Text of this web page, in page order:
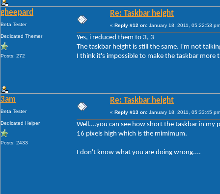
gheepard
Beta Tester
Dedicated Themer
Posts: 272
Re: Taskbar height
« Reply #12 on: January 18, 2011, 05:22:53
Yes, i reduced them to 3, 3
The taskbar height is still the same. I'm not
I think it's impossible to make the taskbar more
3am
Beta Tester
Dedicated Helper
Posts: 2433
Re: Taskbar height
« Reply #13 on: January 18, 2011, 05:33:45
Well....you can see how short the taskbar in
16 pixels high which is the mimimum.
I don't know what you are doing wrong....